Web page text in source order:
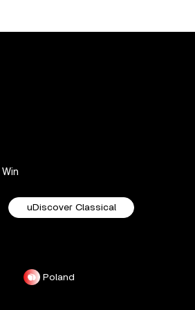
Win
uDiscover Classical
Poland